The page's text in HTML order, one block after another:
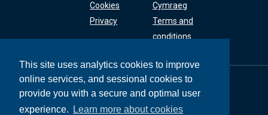
This site uses analytics cookies to improve
online services, and sessional cookies to
provide you with a secure and optimal user
experience.
Learn more about cookies
Cookies
Privacy
Cymraeg
Terms and
conditions
General Dental
Council
37 Wimpole Street